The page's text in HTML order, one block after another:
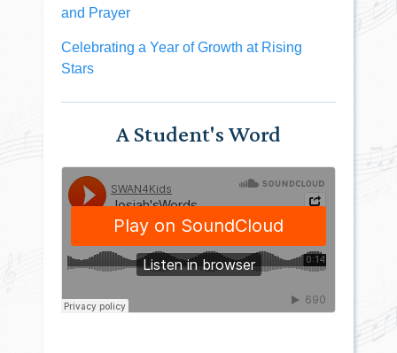
and Prayer
Celebrating a Year of Growth at Rising
Stars
A Student's Word